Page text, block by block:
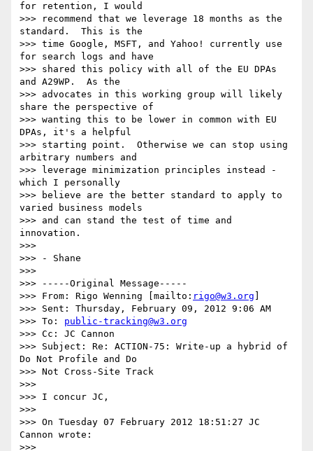
for retention, I would
>>> recommend that we leverage 18 months as the
standard.  This is the
>>> time Google, MSFT, and Yahoo! currently use
for search logs and have
>>> shared this policy with all of the EU DPAs
and A29WP.  As the
>>> advocates in this working group will likely
share the perspective of
>>> wanting this to be lower in common with EU
DPAs, it's a helpful
>>> starting point.  Otherwise we can stop using
arbitrary numbers and
>>> leverage minimization principles instead -
which I personally
>>> believe are the better standard to apply to
varied business models
>>> and can stand the test of time and
innovation.
>>>
>>> - Shane
>>>
>>> -----Original Message-----
>>> From: Rigo Wenning [mailto: rigo@w3.org
>>> Sent: Thursday, February 09, 2012 9:06 AM
>>> To: public-tracking@w3.org
>>> Cc: JC Cannon
>>> Subject: Re: ACTION-75: Write-up a hybrid of
Do Not Profile and Do
>>> Not Cross-Site Track
>>>
>>> I concur JC,
>>>
>>> On Tuesday 07 February 2012 18:51:27 JC
Cannon wrote:
>>>